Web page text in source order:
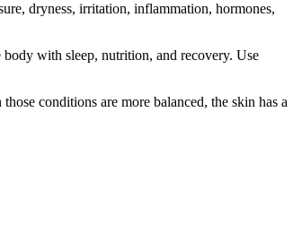
dryness, irritation, inflammation, hormones,
with sleep, nutrition, and recovery. Use
conditions are more balanced, the skin has a